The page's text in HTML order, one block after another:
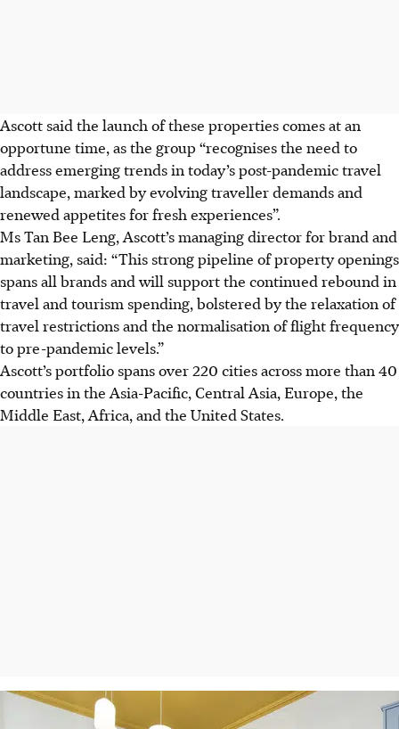
Ascott said the launch of these properties comes at an
opportune time, as the group “recognises the need to
address emerging trends in today’s post-pandemic travel
landscape, marked by evolving traveller demands and
renewed appetites for fresh experiences”.
Ms Tan Bee Leng, Ascott’s managing director for brand and
marketing, said: “This strong pipeline of property openings
spans all brands and will support the continued rebound in
travel and tourism spending, bolstered by the relaxation of
travel restrictions and the normalisation of flight frequency
to pre-pandemic levels.”
Ascott’s portfolio spans over 220 cities across more than 40
countries in the Asia-Pacific, Central Asia, Europe, the
Middle East, Africa, and the United States.